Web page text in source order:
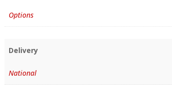
Options
Delivery
National